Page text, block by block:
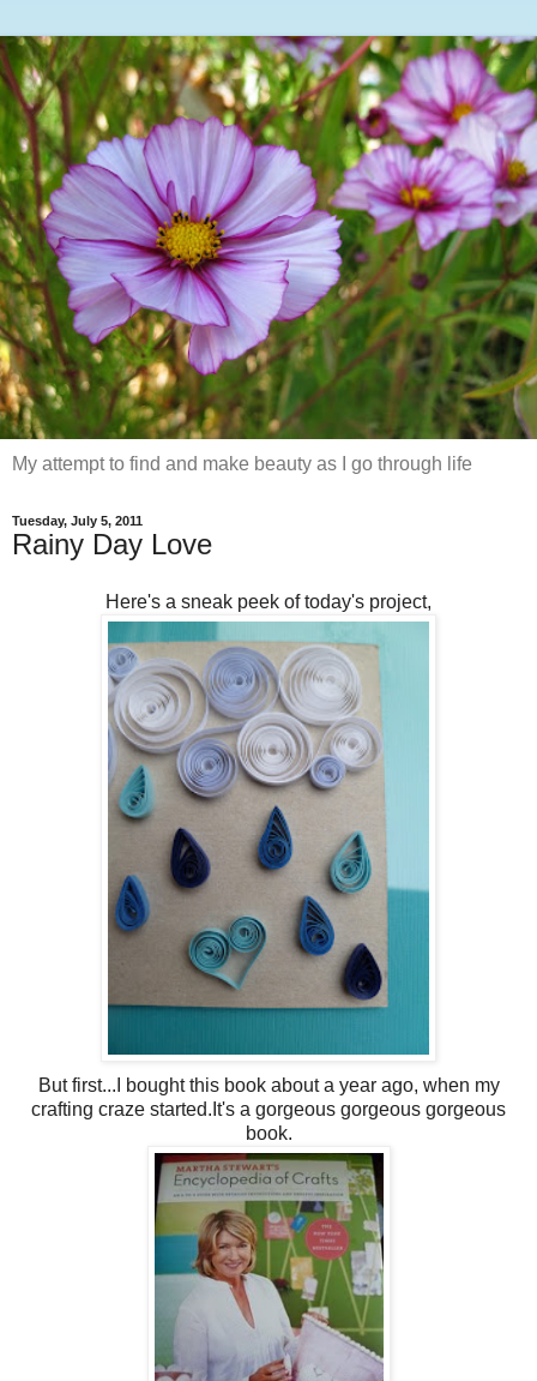
My attempt to find and make beauty as I go through life
Tuesday, July 5, 2011
Rainy Day Love
Here's a sneak peek of today's project,
But first...I bought this book about a year ago, when my
crafting craze started.It's a gorgeous gorgeous gorgeous
book.